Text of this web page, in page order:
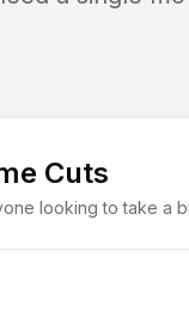
Cuts
looking to take a